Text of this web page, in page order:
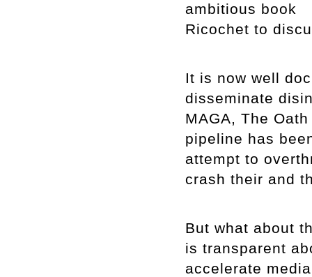
ambitious book
Ricochet to
It is now well
disseminate
MAGA, The
pipeline has
attempt to
crash their and
But what about
is transparent
accelerate